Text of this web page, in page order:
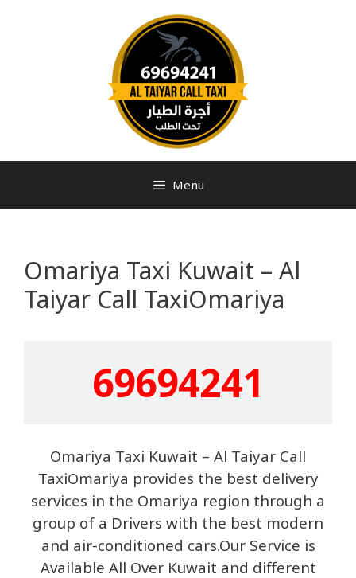
Menu
Omariya Taxi Kuwait – Al
Taiyar Call TaxiOmariya
69694241
Omariya Taxi Kuwait – Al Taiyar Call
TaxiOmariya provides the best delivery
services in the Omariya region through a
group of a Drivers with the best modern
and air-conditioned cars.Our Service is
Available All Over Kuwait and different